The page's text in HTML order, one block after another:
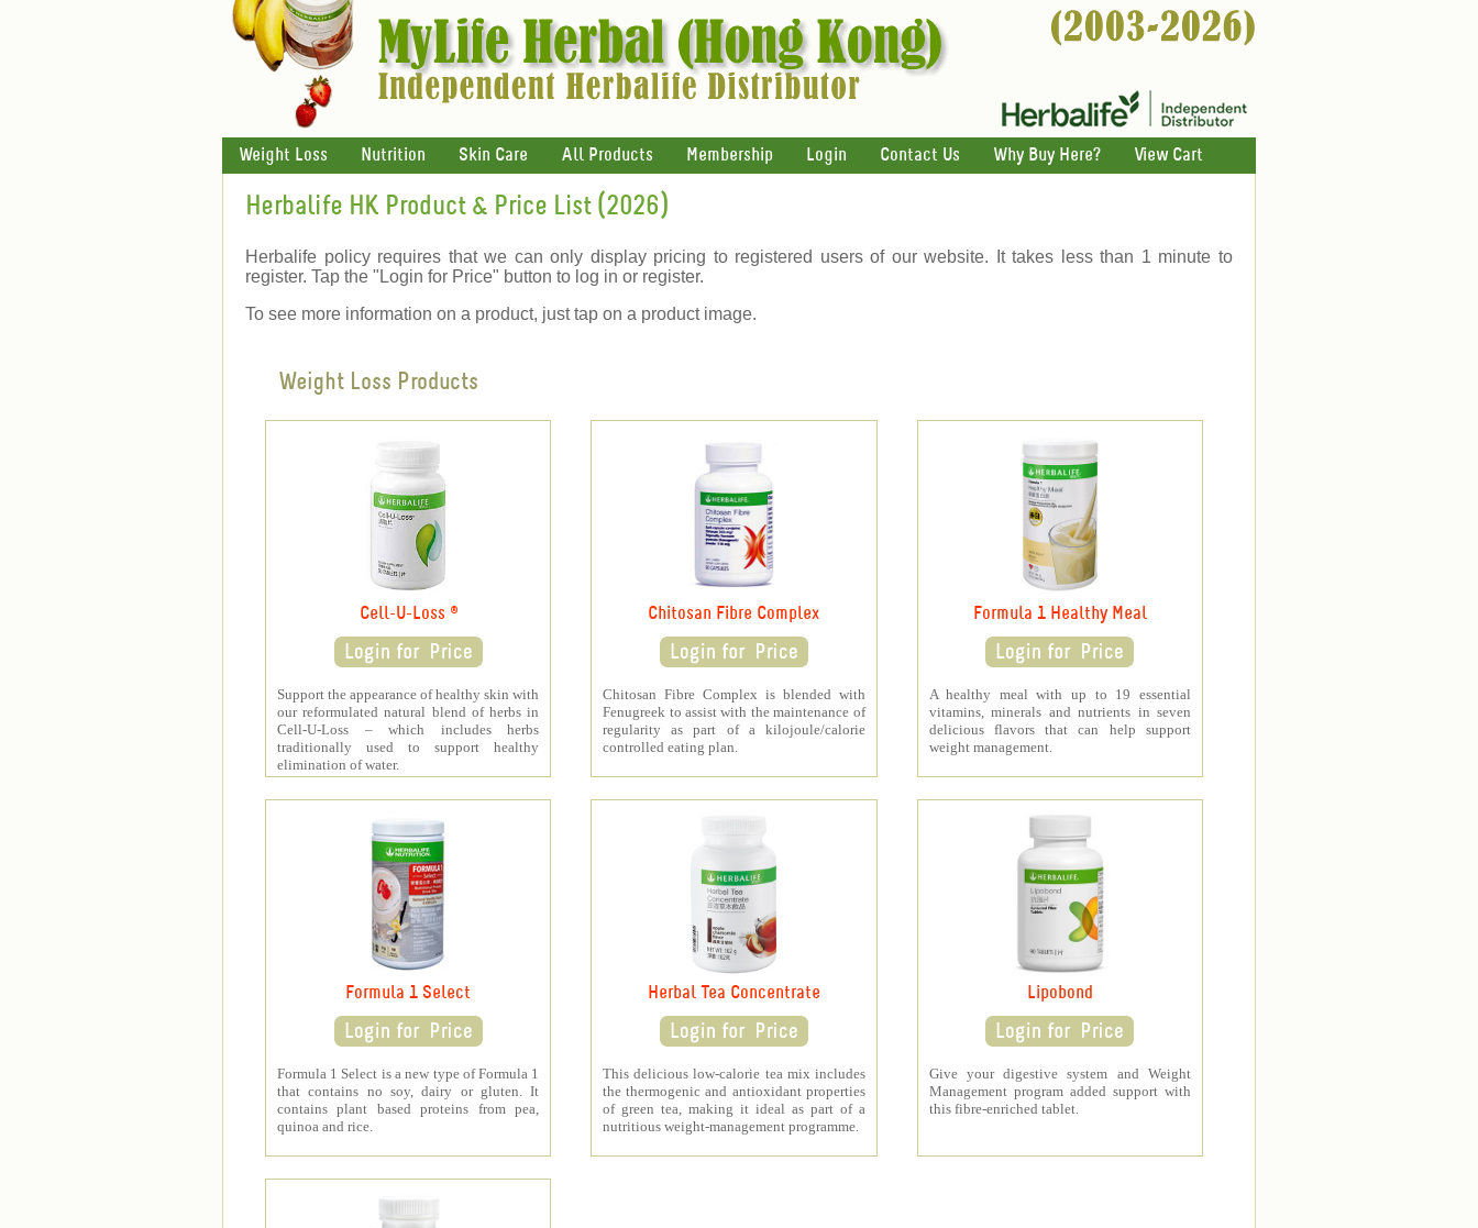
Weight Loss Nutrition Skin Care All Products Membership Login Contact Us Why Buy Here? View Cart
Herbalife HK Product & Price List (2026)
Herbalife policy requires that we can only display pricing to registered users of our website. It takes less than 1 minute to
register. Tap the "Login for Price" button to log in or register.
To see more information on a product, just tap on a product image.
Weight Loss Products
Cell-U-Loss ®
Support the appearance of healthy skin with
our reformulated natural blend of herbs in
Cell-U-Loss – which includes herbs
traditionally used to support healthy
elimination of water.
Chitosan Fibre Complex
Chitosan Fibre Complex is blended with
Fenugreek to assist with the maintenance of
regularity as part of a kilojoule/calorie
controlled eating plan.
Formula 1 Healthy Meal
A healthy meal with up to 19 essential
vitamins, minerals and nutrients in seven
delicious flavors that can help support
weight management.
Formula 1 Select
Formula 1 Select is a new type of Formula 1
that contains no soy, dairy or gluten. It
contains plant based proteins from pea,
quinoa and rice.
Herbal Tea Concentrate
This delicious low-calorie tea mix includes
the thermogenic and antioxidant properties
of green tea, making it ideal as part of a
nutritious weight-management programme.
Lipobond
Give your digestive system and Weight
Management program added support with
this fibre-enriched tablet.